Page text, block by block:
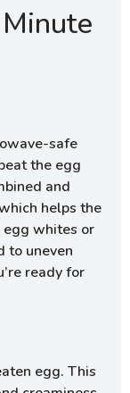
safe
the egg
and
helps the
egg whites or
to uneven
ready for
egg. This